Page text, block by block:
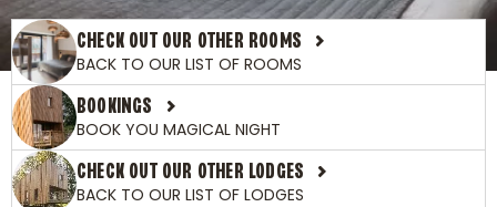
CHECK OUT OUR OTHER ROOMS
BACK TO OUR LIST OF ROOMS
BOOKINGS
BOOK YOU MAGICAL NIGHT
CHECK OUT OUR OTHER LODGES
BACK TO OUR LIST OF LODGES